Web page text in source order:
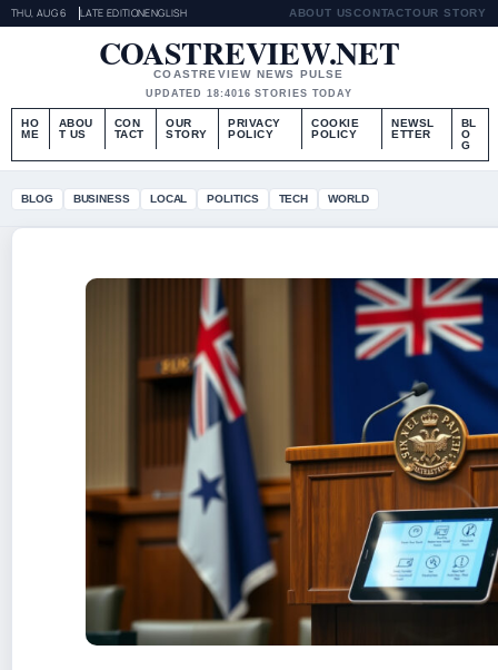
THU, AUG 6 LATE EDITIONENGLISH ABOUT USCONTACTOUR STORY
COASTREVIEW.NET
COASTREVIEW NEWS PULSE
UPDATED 18:4016 STORIES TODAY
HO
ME
ABOU
T US
CON
TACT
OUR
STORY
PRIVACY
POLICY
COOKIE
POLICY
NEWSL
ETTER
BL
O
G
BLOG BUSINESS LOCAL POLITICS TECH WORLD